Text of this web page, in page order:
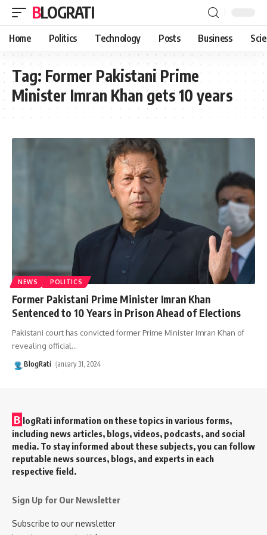
BLOGRATI
Home Politics Technology Posts Business
Tag: Former Pakistani Prime
Minister Imran Khan gets 10 years
NEWS POLITICS
Former Pakistani Prime Minister Imran Khan
Sentenced to 10 Years in Prison Ahead of Elections
Pakistani court has convicted former Prime Minister Imran Khan of
revealing official…
BlogRati January 31, 2024
B logRati information on these topics in various forms,
including news articles, blogs, videos, podcasts, and social
media. To stay informed about these subjects, you can follow
reputable news sources, blogs, and experts in each
respective field.
Sign Up for Our Newsletter
Subscribe to our newsletter